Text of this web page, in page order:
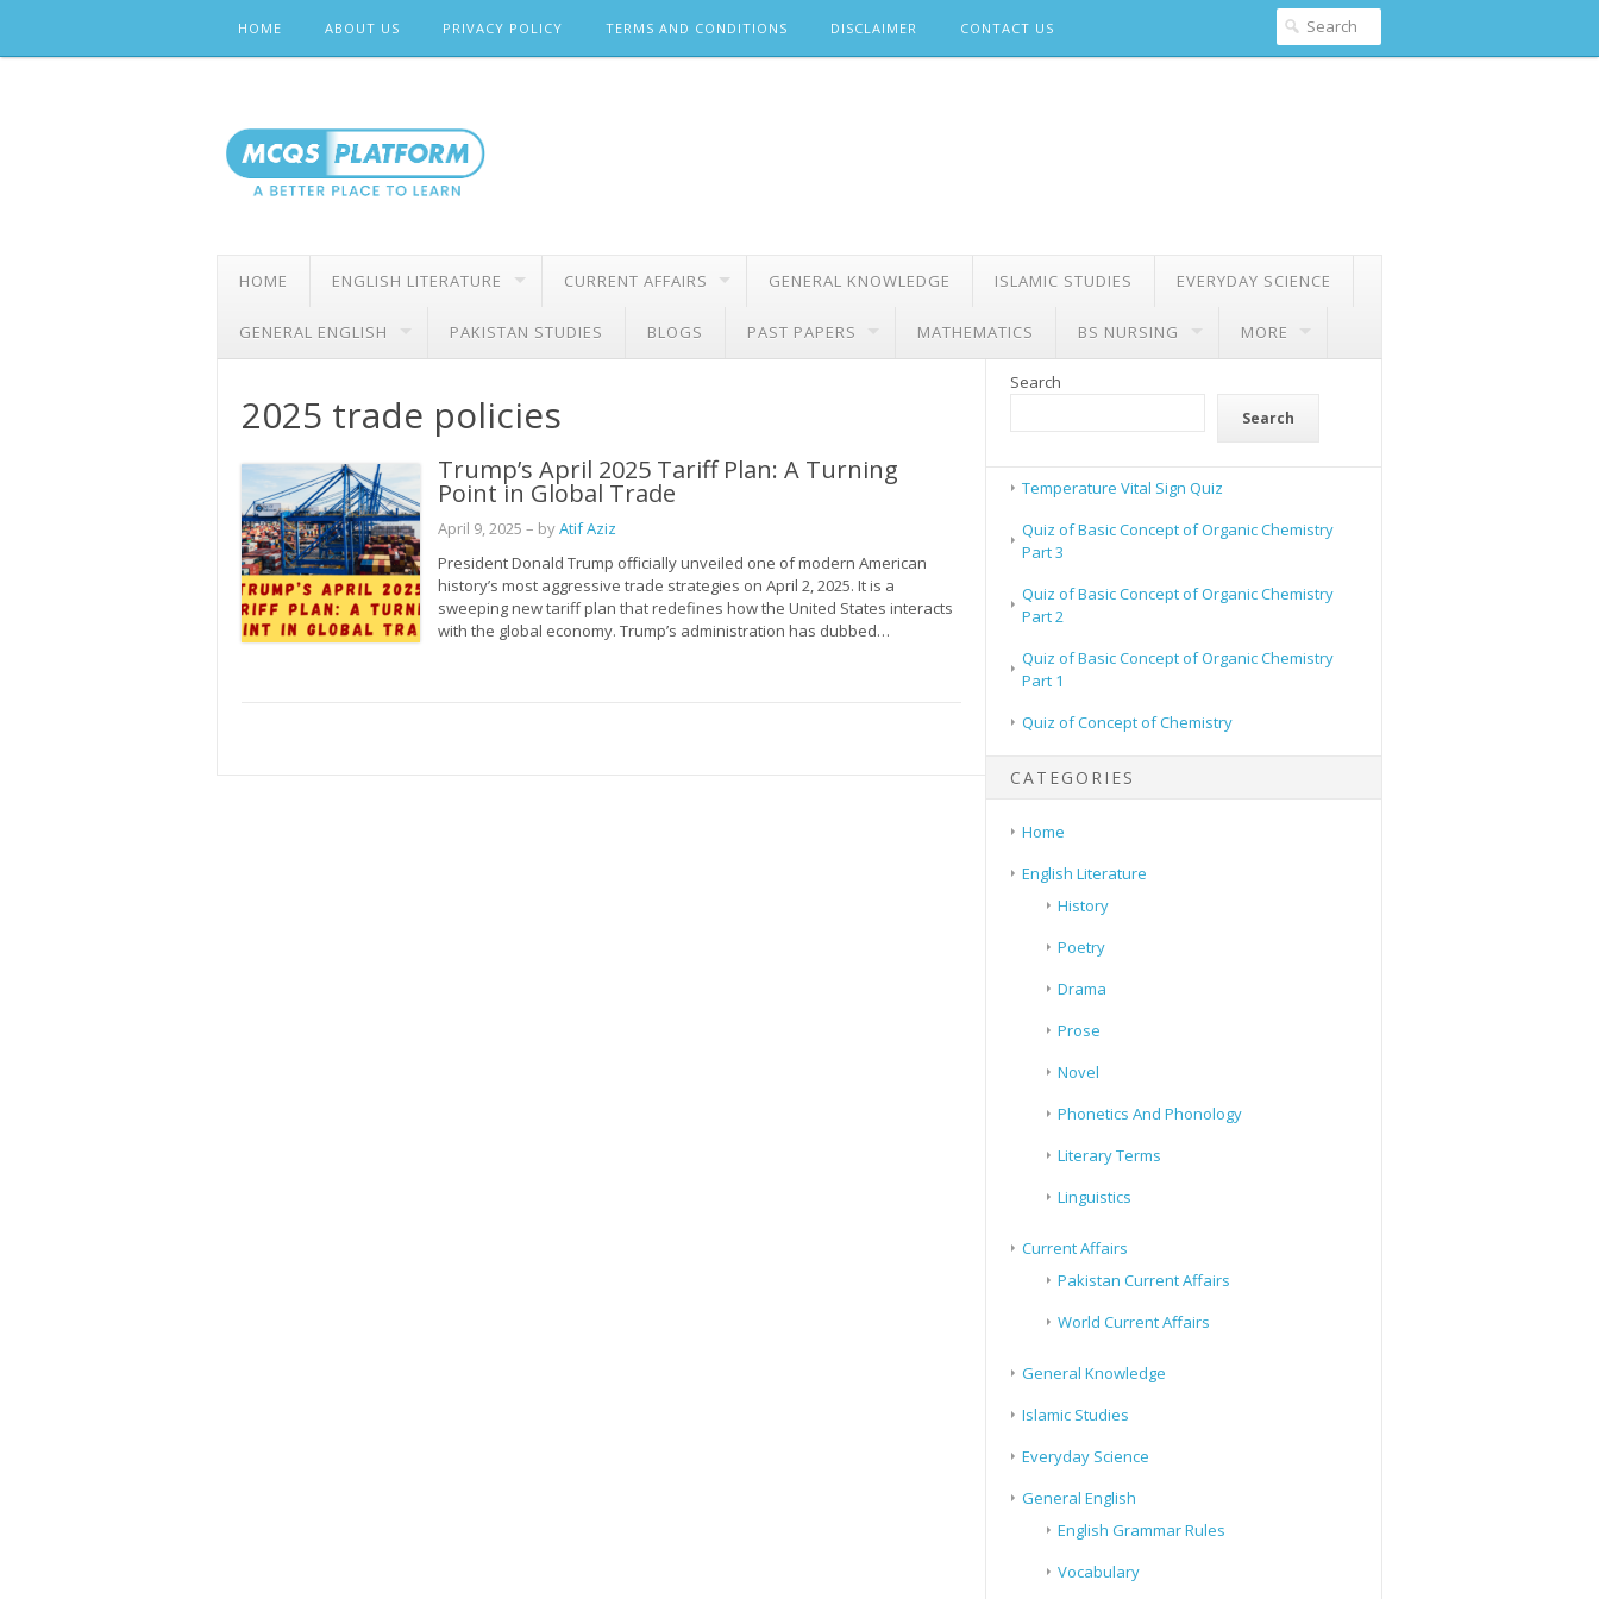
content
HOME ABOUT US PRIVACY POLICY TERMS AND CONDITIONS DISCLAIMER CONTACT US
HOME ENGLISH LITERATURE CURRENT AFFAIRS GENERAL KNOWLEDGE ISLAMIC STUDIES EVERYDAY SCIENCE
GENERAL ENGLISH PAKISTAN STUDIES BLOGS PAST PAPERS MATHEMATICS BS NURSING MORE
2025 trade policies
Trump’s April 2025 Tariff Plan: A Turning
Point in Global Trade
April 9, 2025 – byAtif Aziz
President Donald Trump officially unveiled one of modern American
history’s most aggressive trade strategies on April 2, 2025. It is a
sweeping new tariff plan that redefines how the United States interacts
with the global economy. Trump’s administration has dubbed…
Search
Search
Temperature Vital Sign Quiz
Quiz of Basic Concept of Organic Chemistry
Part 3
Quiz of Basic Concept of Organic Chemistry
Part 2
Quiz of Basic Concept of Organic Chemistry
Part 1
Quiz of Concept of Chemistry
CATEGORIES
Home
English Literature
History
Poetry
Drama
Prose
Novel
Phonetics And Phonology
Literary Terms
Linguistics
Current Affairs
Pakistan Current Affairs
World Current Affairs
General Knowledge
Islamic Studies
Everyday Science
General English
English Grammar Rules
Vocabulary